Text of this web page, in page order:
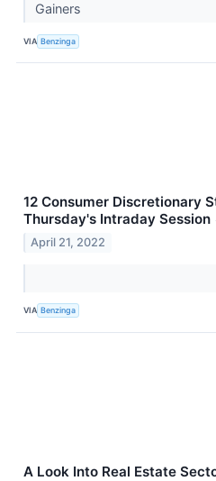
Gainers
VIA Benzinga
12 Consumer Discretionary
Thursday's Intraday Session
April 21, 2022
VIA Benzinga
A Look Into Real Estate